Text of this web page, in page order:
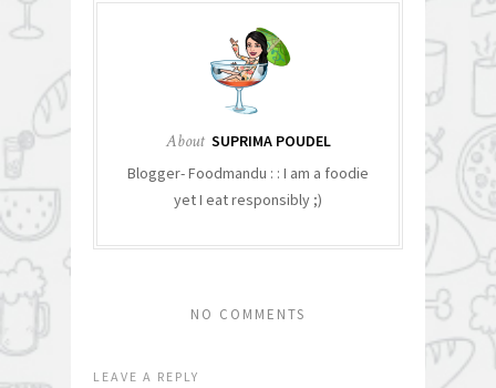
About SUPRIMA POUDEL
Blogger- Foodmandu : : I am a foodie
yet I eat responsibly ;)
NO COMMENTS
LEAVE A REPLY